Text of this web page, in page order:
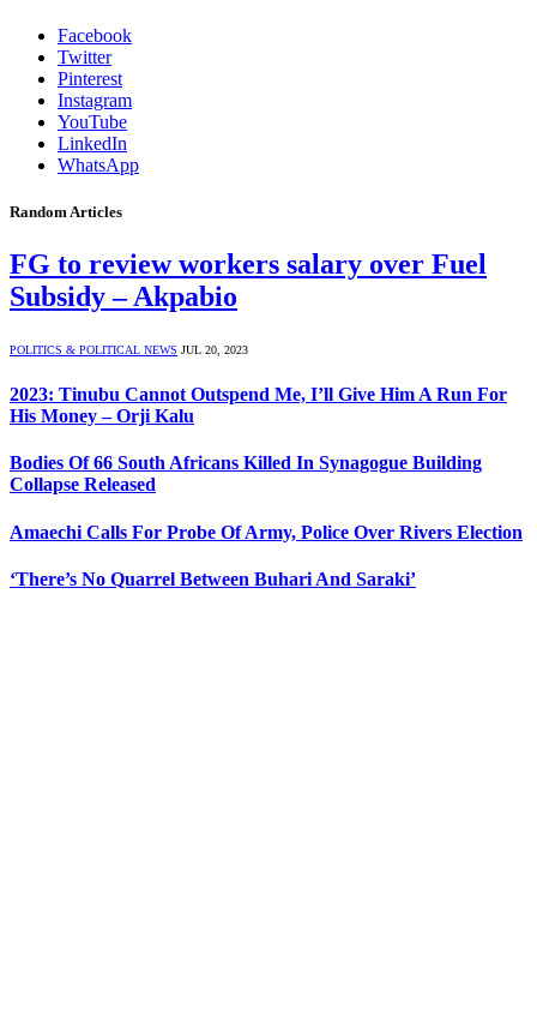
Facebook
Twitter
Pinterest
Instagram
YouTube
LinkedIn
WhatsApp
Random Articles
FG to review workers salary over Fuel
Subsidy – Akpabio
POLITICS & POLITICAL NEWS JUL 20, 2023
2023: Tinubu Cannot Outspend Me, I’ll Give Him A Run For
His Money – Orji Kalu
Bodies Of 66 South Africans Killed In Synagogue Building
Collapse Released
Amaechi Calls For Probe Of Army, Police Over Rivers Election
‘There’s No Quarrel Between Buhari And Saraki’